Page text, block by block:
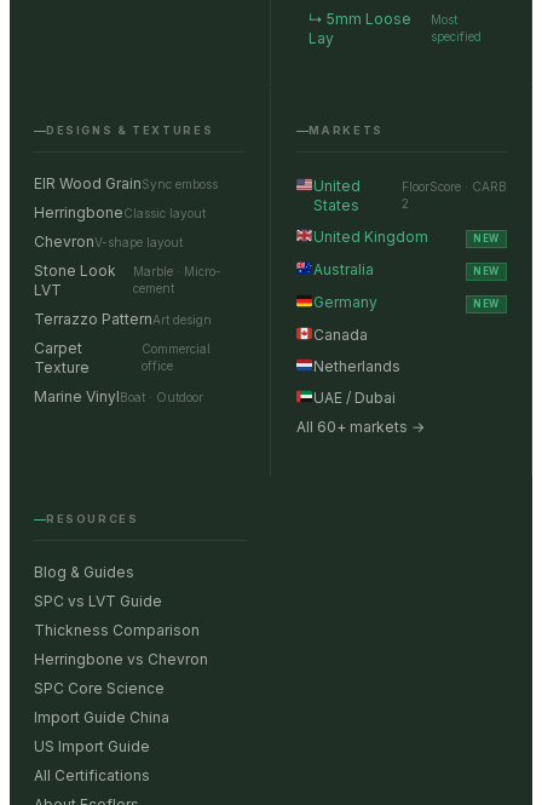
↳ 5mm Loose
Lay
Most
specified
DESIGNS & TEXTURES
EIR Wood GrainSync emboss
HerringboneClassic layout
ChevronV-shape layout
Stone Look
LVT
Marble · Micro-
cement
Terrazzo PatternArt design
Carpet
Texture
Commercial
office
Marine VinylBoat · Outdoor
MARKETS
United
States
FloorScore · CARB
2
United Kingdom NEW
Australia NEW
Germany NEW
Canada
Netherlands
UAE / Dubai
All 60+ markets →
RESOURCES
Blog & Guides
SPC vs LVT Guide
Thickness Comparison
Herringbone vs Chevron
SPC Core Science
Import Guide China
US Import Guide
All Certifications